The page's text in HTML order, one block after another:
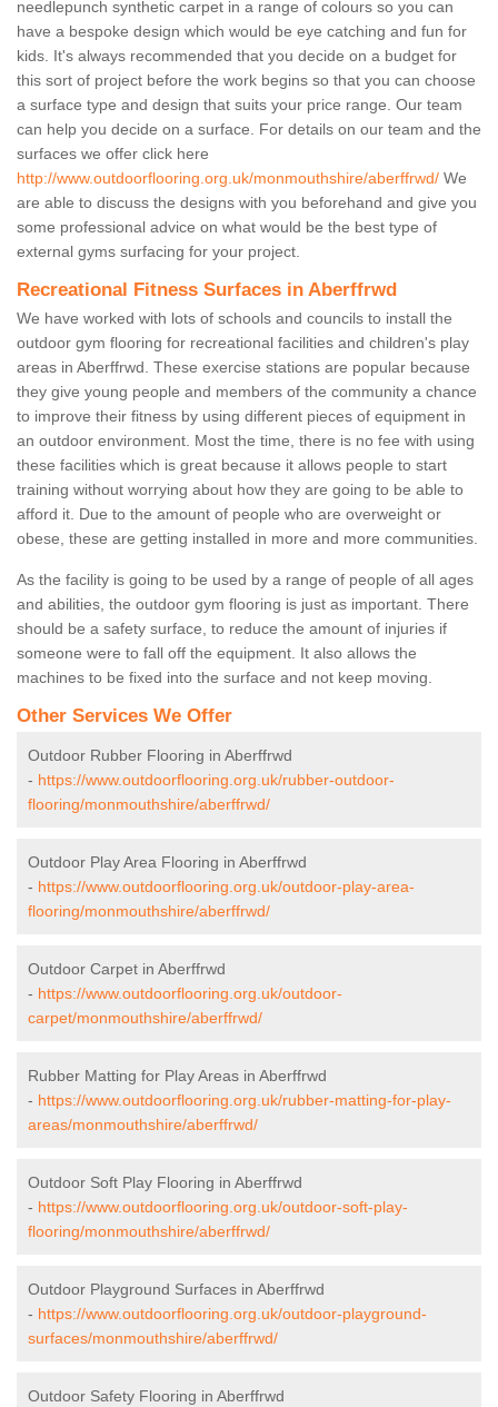
needlepunch synthetic carpet in a range of colours so you can
have a bespoke design which would be eye catching and fun for
kids. It's always recommended that you decide on a budget for
this sort of project before the work begins so that you can choose
a surface type and design that suits your price range. Our team
can help you decide on a surface. For details on our team and the
surfaces we offer click here
http://www.outdoorflooring.org.uk/monmouthshire/aberffrwd/ We
are able to discuss the designs with you beforehand and give you
some professional advice on what would be the best type of
external gyms surfacing for your project.
Recreational Fitness Surfaces in Aberffrwd
We have worked with lots of schools and councils to install the
outdoor gym flooring for recreational facilities and children's play
areas in Aberffrwd. These exercise stations are popular because
they give young people and members of the community a chance
to improve their fitness by using different pieces of equipment in
an outdoor environment. Most the time, there is no fee with using
these facilities which is great because it allows people to start
training without worrying about how they are going to be able to
afford it. Due to the amount of people who are overweight or
obese, these are getting installed in more and more communities.
As the facility is going to be used by a range of people of all ages
and abilities, the outdoor gym flooring is just as important. There
should be a safety surface, to reduce the amount of injuries if
someone were to fall off the equipment. It also allows the
machines to be fixed into the surface and not keep moving.
Other Services We Offer
Outdoor Rubber Flooring in Aberffrwd
- https://www.outdoorflooring.org.uk/rubber-outdoor-
flooring/monmouthshire/aberffrwd/
Outdoor Play Area Flooring in Aberffrwd
- https://www.outdoorflooring.org.uk/outdoor-play-area-
flooring/monmouthshire/aberffrwd/
Outdoor Carpet in Aberffrwd
- https://www.outdoorflooring.org.uk/outdoor-
carpet/monmouthshire/aberffrwd/
Rubber Matting for Play Areas in Aberffrwd
- https://www.outdoorflooring.org.uk/rubber-matting-for-play-
areas/monmouthshire/aberffrwd/
Outdoor Soft Play Flooring in Aberffrwd
- https://www.outdoorflooring.org.uk/outdoor-soft-play-
flooring/monmouthshire/aberffrwd/
Outdoor Playground Surfaces in Aberffrwd
- https://www.outdoorflooring.org.uk/outdoor-playground-
surfaces/monmouthshire/aberffrwd/
Outdoor Safety Flooring in Aberffrwd